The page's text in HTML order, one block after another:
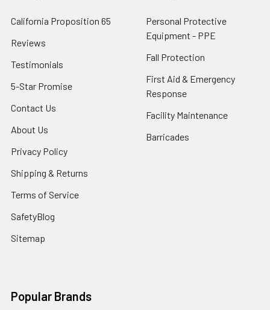
California Proposition 65
Reviews
Testimonials
5-Star Promise
Contact Us
About Us
Privacy Policy
Shipping & Returns
Terms of Service
SafetyBlog
Sitemap
Personal Protective
Equipment - PPE
Fall Protection
First Aid & Emergency
Response
Facility Maintenance
Barricades
Popular Brands